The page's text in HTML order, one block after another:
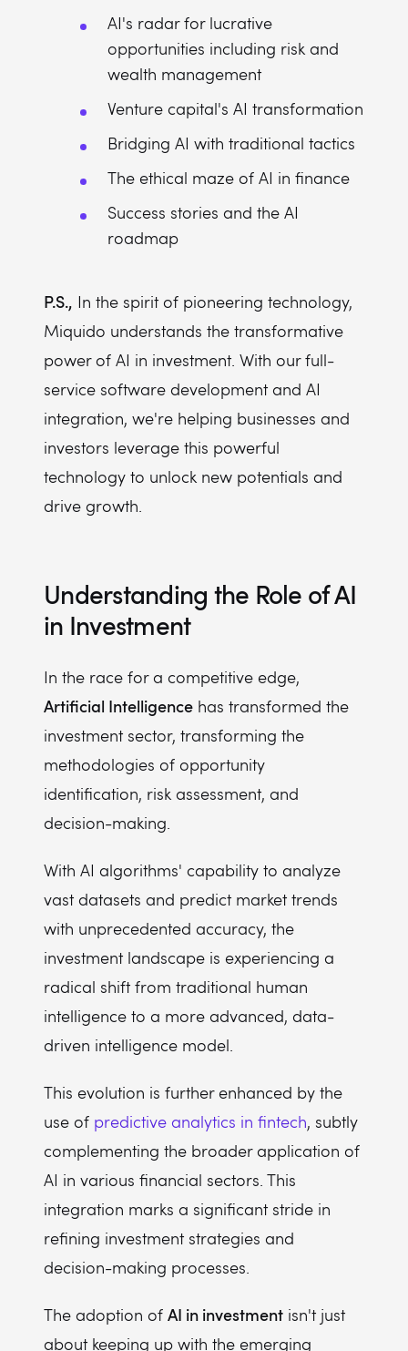
AI's radar for lucrative
opportunities including risk and
wealth management
Venture capital's AI transformation
Bridging AI with traditional tactics
The ethical maze of AI in finance
Success stories and the AI
roadmap
P.S., In the spirit of pioneering technology,
Miquido understands the transformative
power of AI in investment. With our full-
service software development and AI
integration, we're helping businesses and
investors leverage this powerful
technology to unlock new potentials and
drive growth.
Understanding the Role of AI
in Investment
In the race for a competitive edge,
Artificial Intelligence has transformed the
investment sector, transforming the
methodologies of opportunity
identification, risk assessment, and
decision-making.
With AI algorithms' capability to analyze
vast datasets and predict market trends
with unprecedented accuracy, the
investment landscape is experiencing a
radical shift from traditional human
intelligence to a more advanced, data-
driven intelligence model.
This evolution is further enhanced by the
use of predictive analytics in fintech, subtly
complementing the broader application of
AI in various financial sectors. This
integration marks a significant stride in
refining investment strategies and
decision-making processes.
The adoption of AI in investment isn't just
about keeping up with the emerging